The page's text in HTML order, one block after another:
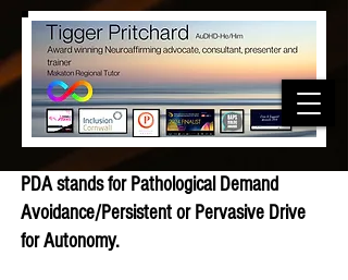
PDA stands for Pathological Demand
Avoidance/Persistent or Pervasive Drive
for Autonomy.